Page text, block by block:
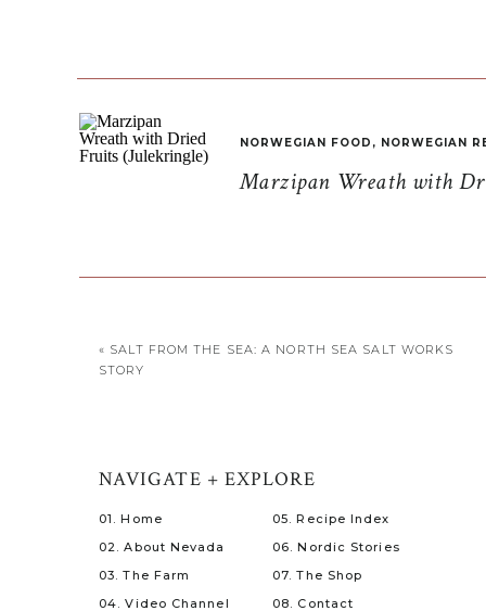
Marzipan Wreath with
NORWEGIAN FOOD , NORWEGIAN
« SALT FROM THE SEA: A NORTH SEA SALT WORKS
STORY
08. Contact
07. The Shop
06. Nordic Stories
05. Recipe Index
04. Video Channel
03. The Farm
02. About Nevada
01. Home
NAVIGATE + EXPLORE